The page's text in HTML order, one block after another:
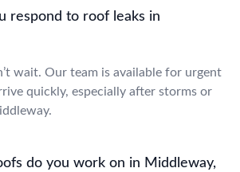
respond to roof leaks in
wait. Our team is available for urgent
quickly, especially after storms or
do you work on in Middleway,